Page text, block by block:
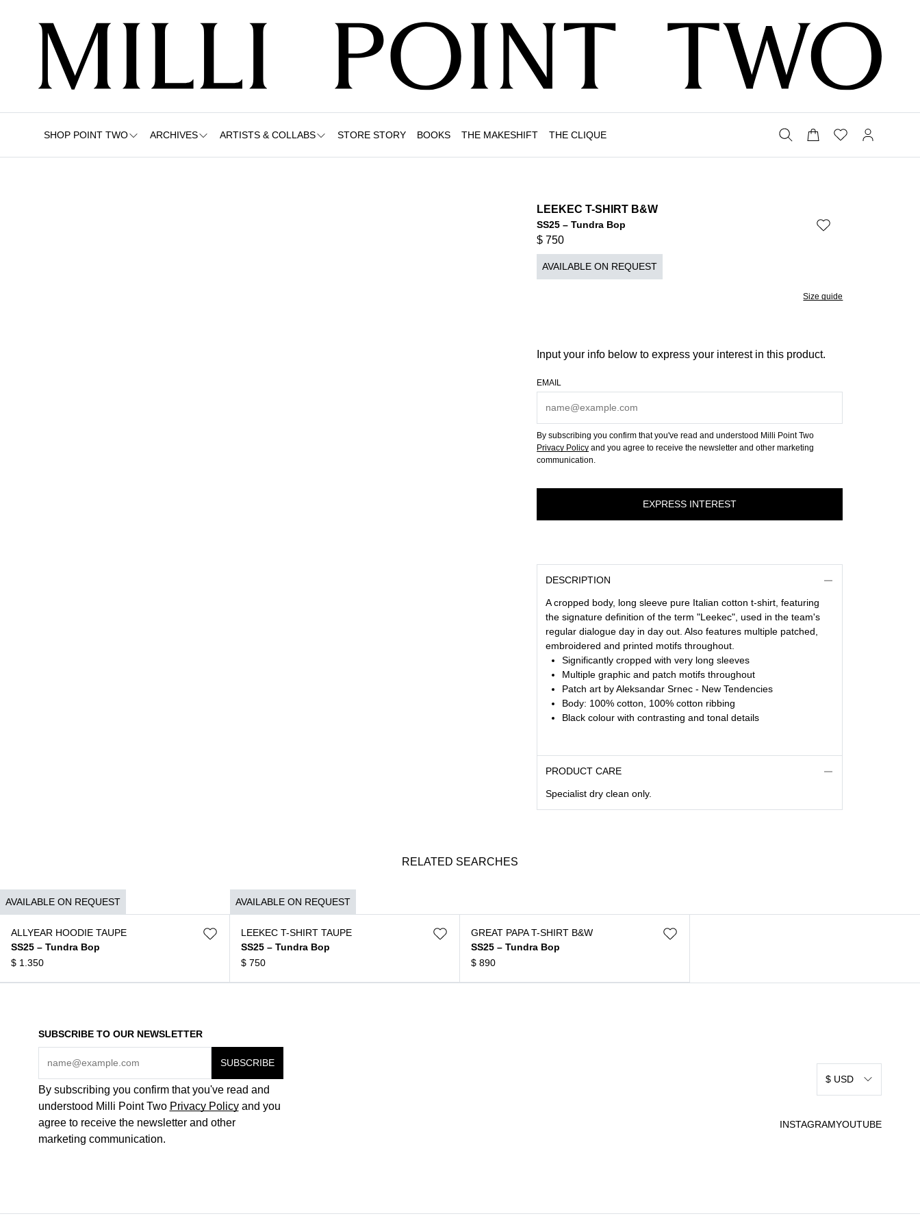
SHOP POINT TWO ARCHIVES ARTISTS & COLLABS STORE STORY BOOKS THE MAKESHIFT THE CLIQUE
LEEKEC T-SHIRT B&W
SS25 – Tundra Bop
$ 750
AVAILABLE ON REQUEST
Size guide
Input your info below to express your interest in this product.
EMAIL
By subscribing you confirm that you've read and understood Milli Point Two
Privacy Policy and you agree to receive the newsletter and other marketing
communication.
DESCRIPTION
A cropped body, long sleeve pure Italian cotton t-shirt, featuring
the signature definition of the term "Leekec", used in the team's
regular dialogue day in day out. Also features multiple patched,
embroidered and printed motifs throughout.
Significantly cropped with very long sleeves
Multiple graphic and patch motifs throughout
Patch art by Aleksandar Srnec - New Tendencies
Body: 100% cotton, 100% cotton ribbing
Black colour with contrasting and tonal details
PRODUCT CARE
Specialist dry clean only.
RELATED SEARCHES
AVAILABLE ON REQUEST
ALLYEAR HOODIE TAUPE
SS25 – Tundra Bop
$ 1.350
AVAILABLE ON REQUEST
LEEKEC T-SHIRT TAUPE
SS25 – Tundra Bop
$ 750
GREAT PAPA T-SHIRT B&W
SS25 – Tundra Bop
$ 890
SUBSCRIBE TO OUR NEWSLETTER
By subscribing you confirm that you've read and
understood Milli Point Two Privacy Policyand you
agree to receive the newsletter and other
marketing communication.
$ USD
INSTAGRAMYOUTUBE